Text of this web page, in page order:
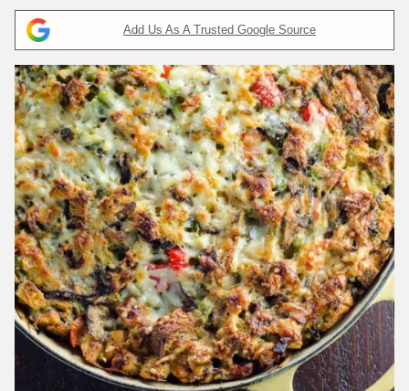
Add Us As A Trusted Google Source